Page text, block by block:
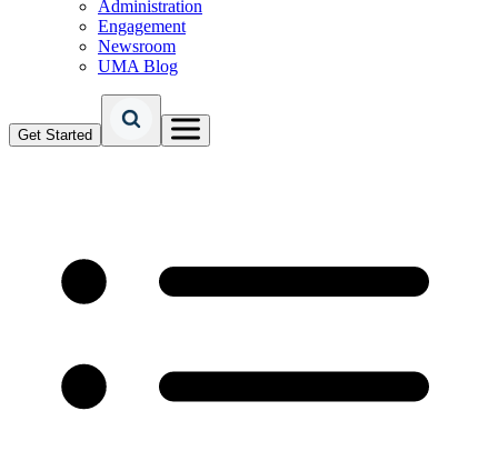
Administration
Engagement
Newsroom
UMA Blog
Get Started